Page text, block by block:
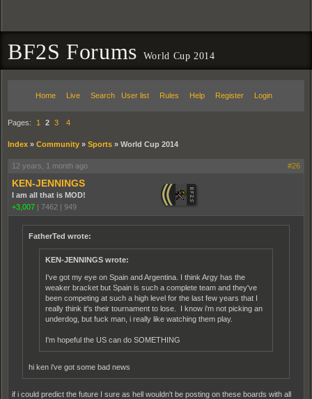
BF2S Forums World Cup 2014
Home Live Search User list Rules Help Register Login
Pages: 1 2 3 4
Index » Community » Sports » World Cup 2014
12 years, 1 month ago #26
KEN-JENNINGS
I am all that is MOD!
+3,007 | 7462 | 949
FatherTed wrote:
KEN-JENNINGS wrote:
I've got my eye on Spain and Argentina. I think Argy has the
weaker bracket but Spain is such a complete team and they've
been competing at such a high level for the last few years that I
really think it's their tournament to lose. I know i'm not picking an
underdog, but fuck man, i really like watching them play.
I'm hopeful the US can do SOMETHING
hi ken i've got some bad news
if i could predict the future I sure as hell wouldn't be posting on these boards with all